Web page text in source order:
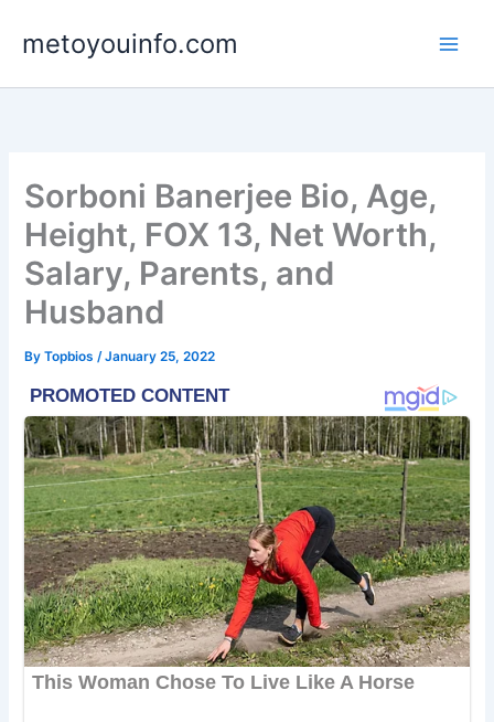
metoyouinfo.com
Sorboni Banerjee Bio, Age,
Height, FOX 13, Net Worth,
Salary, Parents, and
Husband
ByTopbios/January 25, 2022